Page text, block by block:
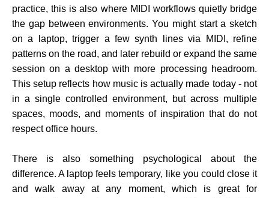
practice, this is also where MIDI workflows quietly bridge
the gap between environments. You might start a sketch
on a laptop, trigger a few synth lines via MIDI, refine
patterns on the road, and later rebuild or expand the same
session on a desktop with more processing headroom.
This setup reflects how music is actually made today - not
in a single controlled environment, but across multiple
spaces, moods, and moments of inspiration that do not
respect office hours.
There is also something psychological about the
difference. A laptop feels temporary, like you could close it
and walk away at any moment, which is great for